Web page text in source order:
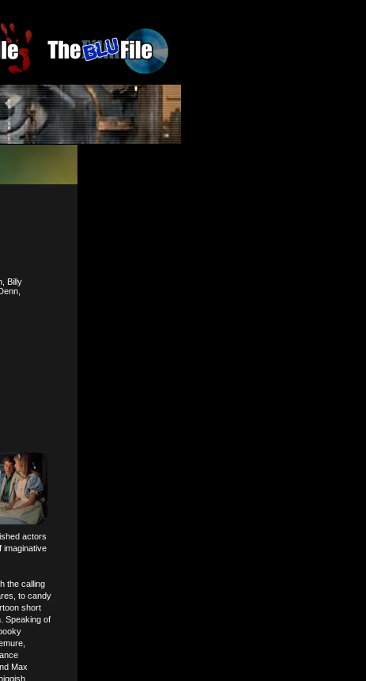
Billy
actors
imaginative
the calling
to candy
short
Speaking of
Max